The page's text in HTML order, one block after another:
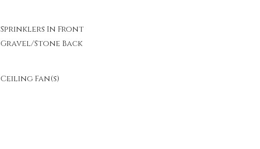
Sprinklers In Front
Gravel/Stone Back
Ceiling Fan(s)